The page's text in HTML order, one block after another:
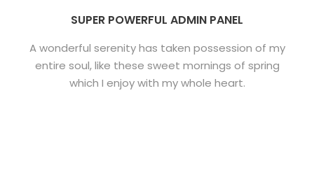
SUPER POWERFUL ADMIN PANEL
A wonderful serenity has taken possession of my
entire soul, like these sweet mornings of spring
which I enjoy with my whole heart.